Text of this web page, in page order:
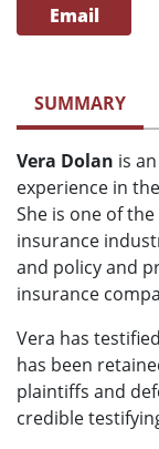
Email
SUMMARY
Vera Dolan is an
experience in
She is one of
insurance
and policy and
insurance
Vera has
has been
plaintiffs and
credible